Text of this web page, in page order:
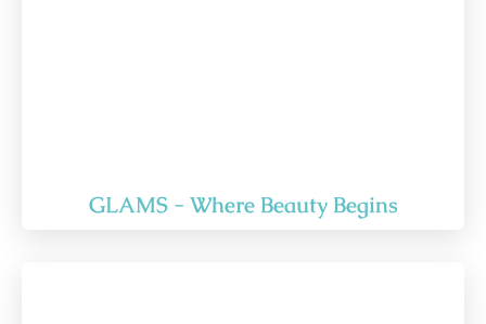
GLAMS - Where Beauty Begins